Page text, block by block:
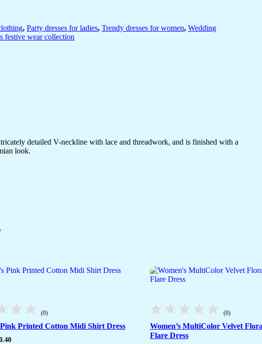
, Party dresses for ladies, Trendy dresses for women, Wedding
festive wear collection
detailed V-neckline with lace and threadwork, and is finished with a
look.
(0)
Pink Printed Cotton Midi Shirt Dress
(0)
Women’s MultiColor Velvet
Flare Dress